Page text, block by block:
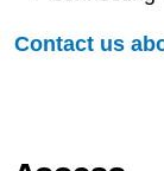
Contact us